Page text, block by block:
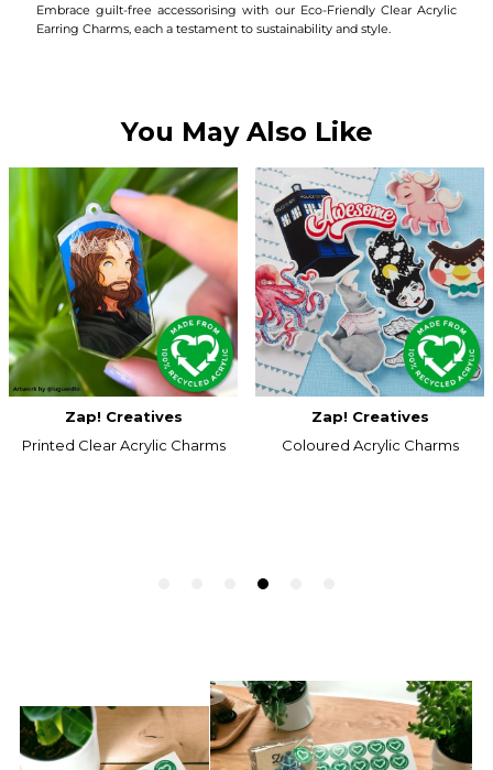
Embrace guilt-free accessorising with our Eco-Friendly Clear Acrylic
Earring Charms, each a testament to sustainability and style.